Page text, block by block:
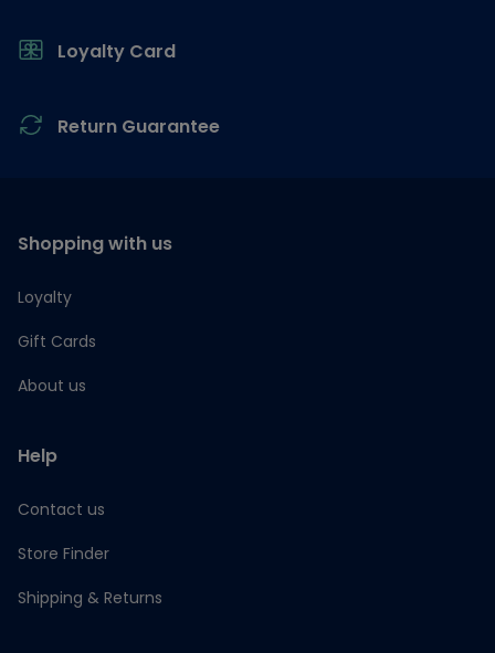
Loyalty Card
Return Guarantee
Shopping with us
Loyalty
Gift Cards
About us
Help
Contact us
Store Finder
Shipping & Returns